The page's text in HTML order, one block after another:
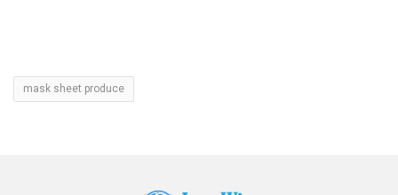
mask sheet produce